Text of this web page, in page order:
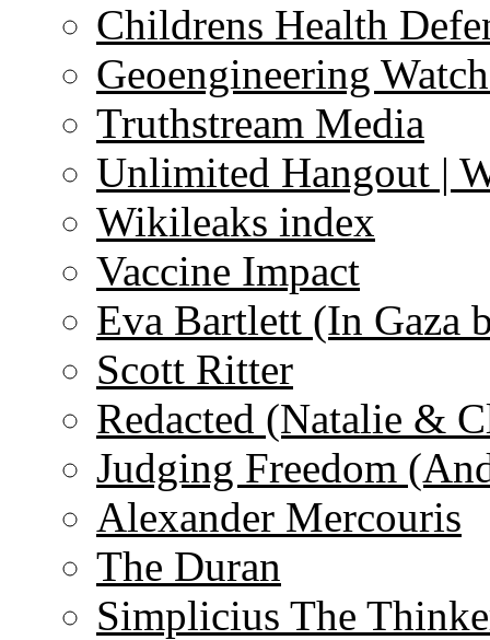
Childrens Health
Geoengineering
Truthstream Media
Unlimited Hangout |
Wikileaks index
Vaccine Impact
Eva Bartlett (In Gaza
Scott Ritter
Redacted (Natalie &
Judging Freedom
Alexander Mercouris
The Duran
Simplicius The